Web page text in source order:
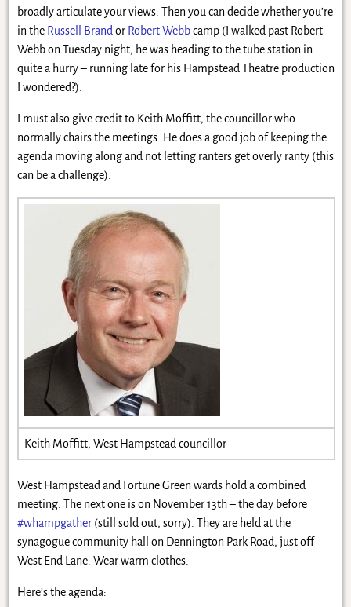
broadly articulate your views. Then you can decide whether you’re
in the Russell Brand or Robert Webbcamp (I walked past Robert
Webb on Tuesday night, he was heading to the tube station in
quite a hurry – running late for his Hampstead Theatre production
I wondered?).
I must also give credit to Keith Moffitt, the councillor who
normally chairs the meetings. He does a good job of keeping the
agenda moving along and not letting ranters get overly ranty (this
can be a challenge).
Keith Moffitt, West Hampstead councillor
West Hampstead and Fortune Green wards hold a combined
meeting. The next one is on November 13th – the day before
#whampgather(still sold out, sorry). They are held at the
synagogue community hall on Dennington Park Road, just off
West End Lane. Wear warm clothes.
Here’s the agenda: